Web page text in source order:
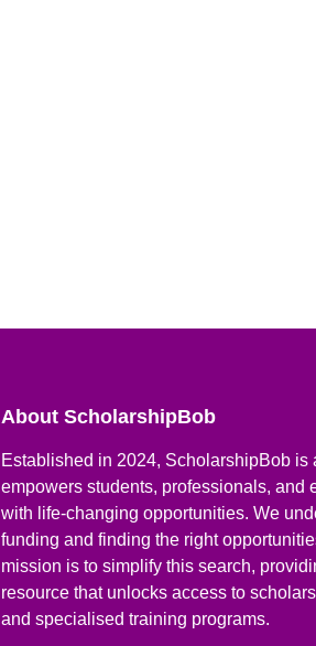
About ScholarshipBob
Established in 2024, ScholarshipBob
empowers students, professionals, and
with life-changing opportunities. We
funding and finding the right
mission is to simplify this search,
resource that unlocks access to
and specialised training programs.